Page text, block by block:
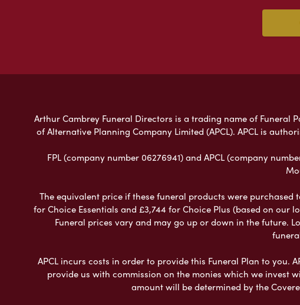
Arthur Cambrey Funeral Directors is a trading name of Funeral
of Alternative Planning Company Limited (APCL). APCL is
FPL (company number 06276941) and APCL (company
The equivalent price if these funeral products were purchased
for Choice Essentials and £3,744 for Choice Plus (based on our
Funeral prices vary and may go up or down in the future.
APCL incurs costs in order to provide this Funeral Plan to
provide us with commission on the monies which we invest
amount will be determined by the